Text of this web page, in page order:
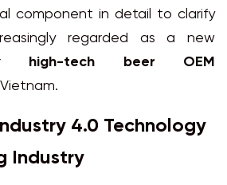
component in detail to clarify
regarded as a new
high-tech beer OEM
4.0 Technology
Industry